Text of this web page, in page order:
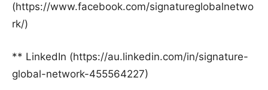
(https://www.facebook.com/signatureglobalnetwo
rk/)
** LinkedIn (https://au.linkedin.com/in/signature-
global-network-455564227)